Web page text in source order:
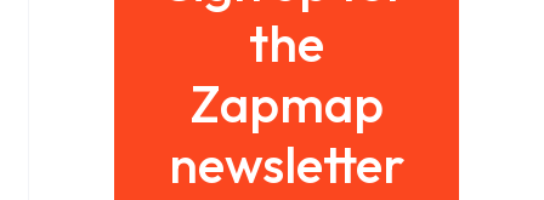
the
Zapmap
newsletter